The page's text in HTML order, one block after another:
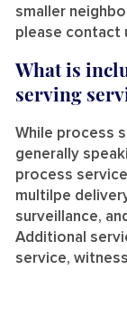
smaller
please contact
What is
serving
While process
generally
process
multilpe
surveillance,
Additional
service,